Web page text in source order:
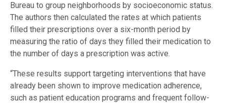
Bureau to group neighborhoods by socioeconomic status.
The authors then calculated the rates at which patients
filled their prescriptions over a six-month period by
measuring the ratio of days they filled their medication to
the number of days a prescription was active.
“These results support targeting interventions that have
already been shown to improve medication adherence,
such as patient education programs and frequent follow-